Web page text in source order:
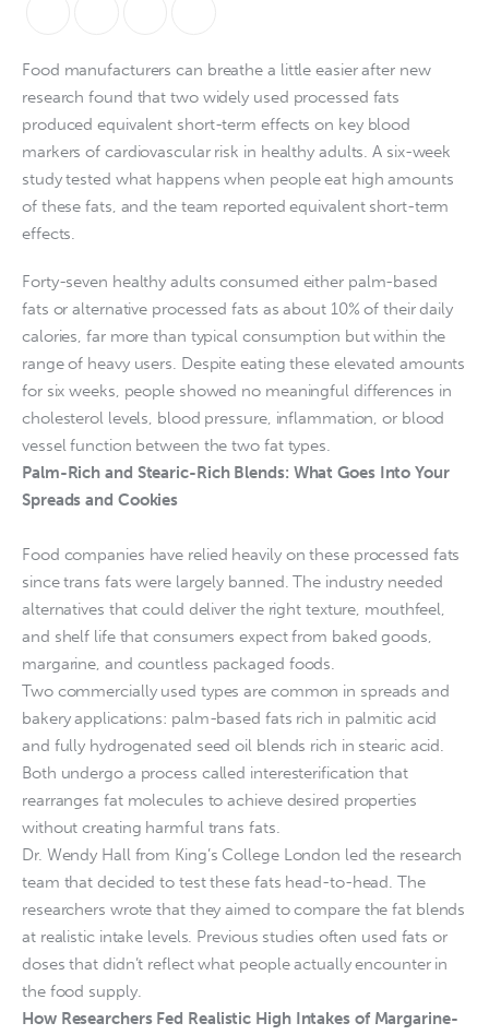
Food manufacturers can breathe a little easier after new
research found that two widely used processed fats
produced equivalent short-term effects on key blood
markers of cardiovascular risk in healthy adults. A six-week
study tested what happens when people eat high amounts
of these fats, and the team reported equivalent short-term
effects.
Forty-seven healthy adults consumed either palm-based
fats or alternative processed fats as about 10% of their daily
calories, far more than typical consumption but within the
range of heavy users. Despite eating these elevated amounts
for six weeks, people showed no meaningful differences in
cholesterol levels, blood pressure, inflammation, or blood
vessel function between the two fat types.
Palm-Rich and Stearic-Rich Blends: What Goes Into Your
Spreads and Cookies
Food companies have relied heavily on these processed fats
since trans fats were largely banned. The industry needed
alternatives that could deliver the right texture, mouthfeel,
and shelf life that consumers expect from baked goods,
margarine, and countless packaged foods.
Two commercially used types are common in spreads and
bakery applications: palm-based fats rich in palmitic acid
and fully hydrogenated seed oil blends rich in stearic acid.
Both undergo a process called interesterification that
rearranges fat molecules to achieve desired properties
without creating harmful trans fats.
Dr. Wendy Hall from King’s College London led the research
team that decided to test these fats head-to-head. The
researchers wrote that they aimed to compare the fat blends
at realistic intake levels. Previous studies often used fats or
doses that didn’t reflect what people actually encounter in
the food supply.
How Researchers Fed Realistic High Intakes of Margarine-